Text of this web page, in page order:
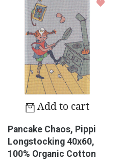
Add to cart
Pancake Chaos, Pippi
Longstocking 40x60,
100% Organic Cotton